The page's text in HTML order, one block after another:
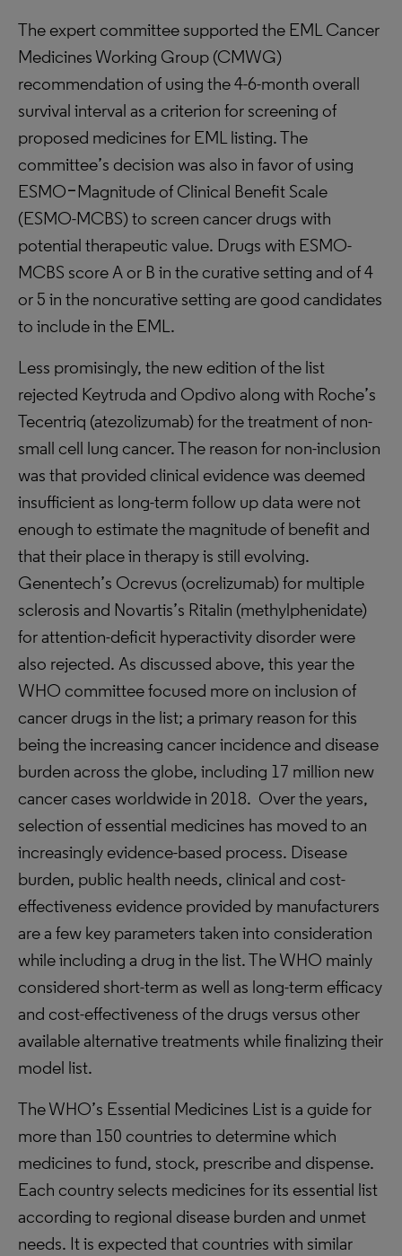
The expert committee supported the EML Cancer
Medicines Working Group (CMWG)
recommendation of using the 4-6-month overall
survival interval as a criterion for screening of
proposed medicines for EML listing. The
committee’s decision was also in favor of using
ESMO‒Magnitude of Clinical Benefit Scale
(ESMO-MCBS) to screen cancer drugs with
potential therapeutic value. Drugs with ESMO-
MCBS score A or B in the curative setting and of 4
or 5 in the noncurative setting are good candidates
to include in the EML.
Less promisingly, the new edition of the list
rejected Keytruda and Opdivo along with Roche’s
Tecentriq (atezolizumab) for the treatment of non-
small cell lung cancer. The reason for non-inclusion
was that provided clinical evidence was deemed
insufficient as long-term follow up data were not
enough to estimate the magnitude of benefit and
that their place in therapy is still evolving.
Genentech’s Ocrevus (ocrelizumab) for multiple
sclerosis and Novartis’s Ritalin (methylphenidate)
for attention-deficit hyperactivity disorder were
also rejected. As discussed above, this year the
WHO committee focused more on inclusion of
cancer drugs in the list; a primary reason for this
being the increasing cancer incidence and disease
burden across the globe, including 17 million new
cancer cases worldwide in 2018. Over the years,
selection of essential medicines has moved to an
increasingly evidence-based process. Disease
burden, public health needs, clinical and cost-
effectiveness evidence provided by manufacturers
are a few key parameters taken into consideration
while including a drug in the list. The WHO mainly
considered short-term as well as long-term efficacy
and cost-effectiveness of the drugs versus other
available alternative treatments while finalizing their
model list.
The WHO’s Essential Medicines List is a guide for
more than 150 countries to determine which
medicines to fund, stock, prescribe and dispense.
Each country selects medicines for its essential list
according to regional disease burden and unmet
needs. It is expected that countries with similar